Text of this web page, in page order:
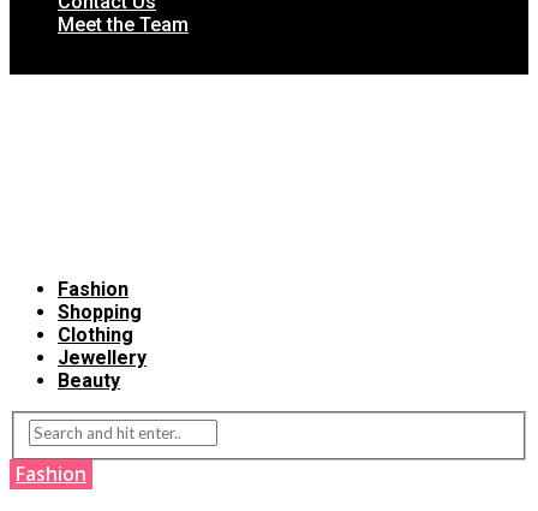
Meet the Team
Fashion
Shopping
Clothing
Jewellery
Beauty
Fashion